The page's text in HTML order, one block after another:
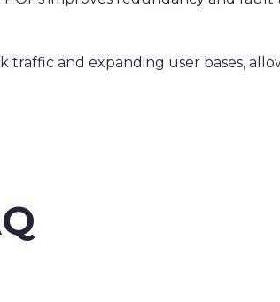
traffic and expanding user bases,